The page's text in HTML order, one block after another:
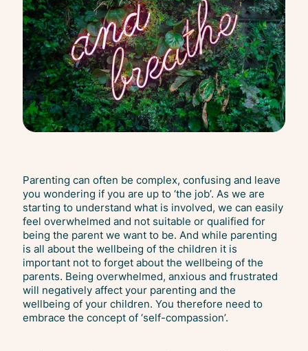
Parenting can often be complex, confusing and leave
you wondering if you are up to ‘the job’. As we are
starting to understand what is involved, we can easily
feel overwhelmed and not suitable or qualified for
being the parent we want to be. And while parenting
is all about the wellbeing of the children it is
important not to forget about the wellbeing of the
parents. Being overwhelmed, anxious and frustrated
will negatively affect your parenting and the
wellbeing of your children. You therefore need to
embrace the concept of ‘self-compassion’.